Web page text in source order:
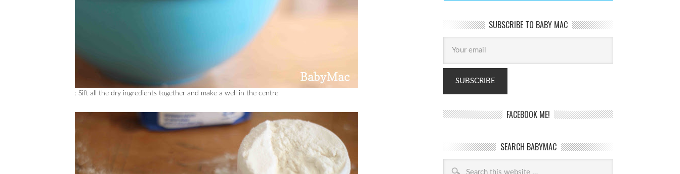
: Sift all the dry ingredients together and make a well in the centre
SUBSCRIBE TO BABY MAC
FACEBOOK ME!
SEARCH BABYMAC